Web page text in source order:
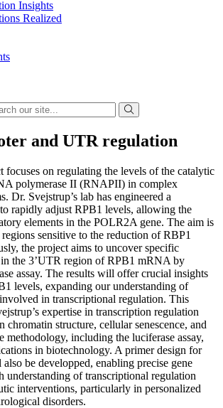
Insights
Realized
and UTR regulation
focuses on regulating the levels of the catalytic
polymerase II (RNAPII) in complex
Dr. Svejstrup’s lab has engineered a
rapidly adjust RPB1 levels, allowing the
elements in the POLR2A gene. The aim is
sensitive to the reduction of RBP1
the project aims to uncover specific
the 3’UTR region of RPB1 mRNA by
assay. The results will offer crucial insights
levels, expanding our understanding of
in transcriptional regulation. This
expertise in transcription regulation
chromatin structure, cellular senescence, and
methodology, including the luciferase assay,
in biotechnology. A primer design for
be developped, enabling precise gene
understanding of transcriptional regulation
interventions, particularly in personalized
disorders.